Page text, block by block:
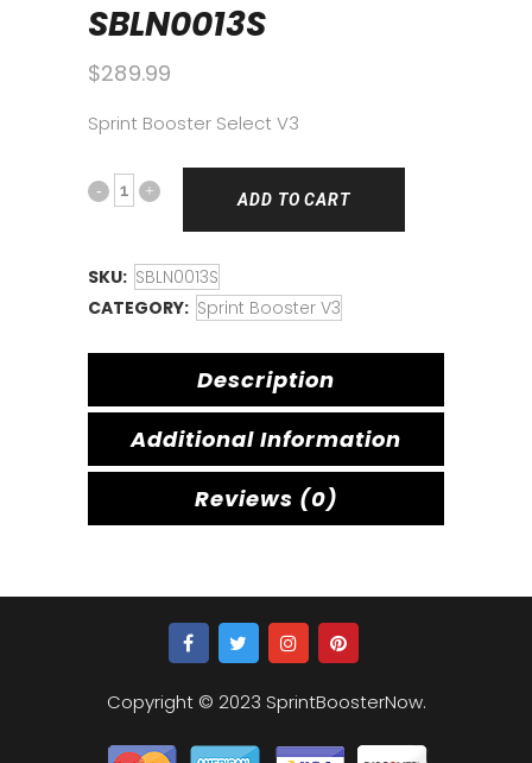
SBLN0013S
$289.99
Sprint Booster Select V3
ADD TO CART
SKU: SBLN0013S
CATEGORY: Sprint Booster V3
Description
Additional Information
Reviews (0)
Copyright © 2023 SprintBoosterNow.